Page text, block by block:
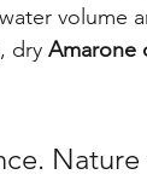
volume
dry Amarone